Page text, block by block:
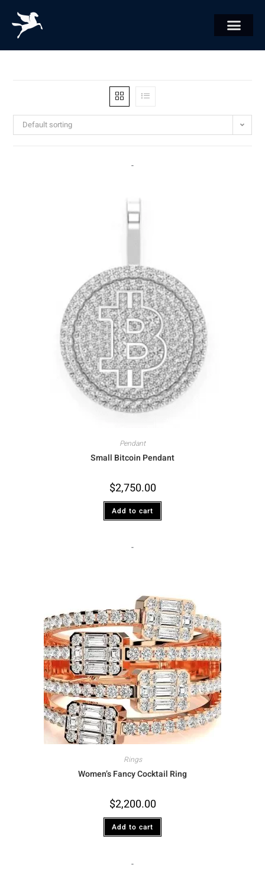
Default sorting
-
Pendant
Small Bitcoin Pendant
$2,750.00
Add to cart
-
Rings
Women’s Fancy Cocktail Ring
$2,200.00
Add to cart
-